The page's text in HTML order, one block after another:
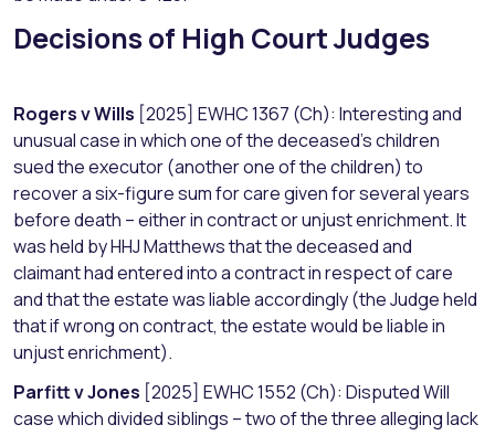
Decisions of High Court Judges
Rogers v Wills [2025] EWHC 1367 (Ch): Interesting and
unusual case in which one of the deceased’s children
sued the executor (another one of the children) to
recover a six-figure sum for care given for several years
before death – either in contract or unjust enrichment. It
was held by HHJ Matthews that the deceased and
claimant had entered into a contract in respect of care
and that the estate was liable accordingly (the Judge held
that if wrong on contract, the estate would be liable in
unjust enrichment).
Parfitt v Jones [2025] EWHC 1552 (Ch): Disputed Will
case which divided siblings – two of the three alleging lack